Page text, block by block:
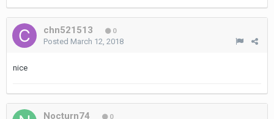
chn521513 0
Posted March 12, 2018
nice
Nocturn74 0